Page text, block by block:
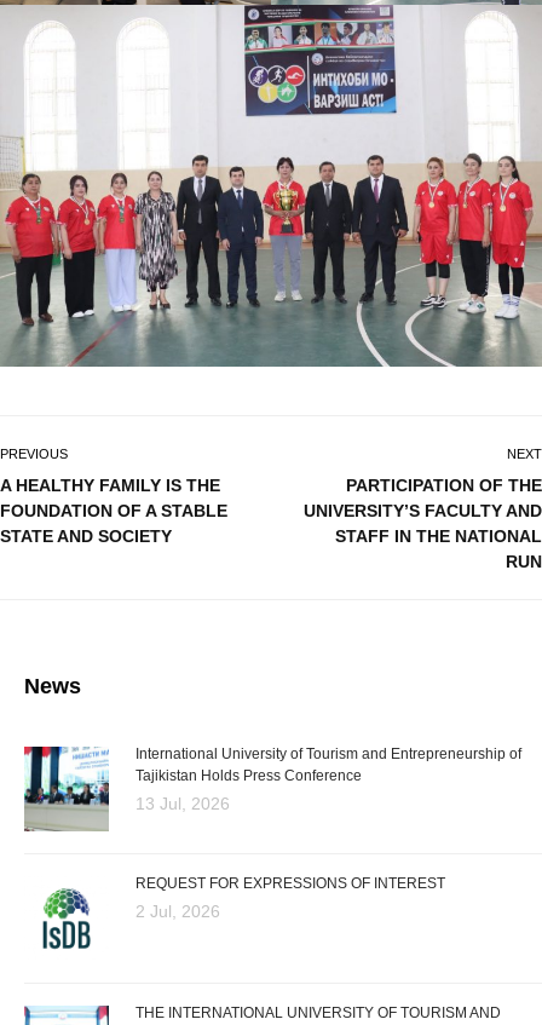
PREVIOUS
A HEALTHY FAMILY IS THE
FOUNDATION OF A STABLE
STATE AND SOCIETY
NEXT
PARTICIPATION OF THE
UNIVERSITY’S FACULTY AND
STAFF IN THE NATIONAL
RUN
News
International University of Tourism and Entrepreneurship of
Tajikistan Holds Press Conference
13 Jul, 2026
REQUEST FOR EXPRESSIONS OF INTEREST
2 Jul, 2026
THE INTERNATIONAL UNIVERSITY OF TOURISM AND